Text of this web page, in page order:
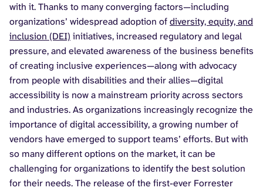
with it. Thanks to many converging factors—including
organizations’ widespread adoption ofdiversity, equity, and
inclusion (DEI) initiatives, increased regulatory and legal
pressure, and elevated awareness of the business benefits
of creating inclusive experiences—along with advocacy
from people with disabilities and their allies—digital
accessibility is now a mainstream priority across sectors
and industries. As organizations increasingly recognize the
importance of digital accessibility, a growing number of
vendors have emerged to support teams’ efforts. But with
so many different options on the market, it can be
challenging for organizations to identify the best solution
for their needs. The release of the first-ever Forrester